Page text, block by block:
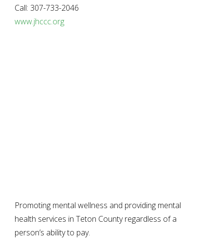
Call: 307-733-2046
www.jhccc.org
Promoting mental wellness and providing mental
health services in Teton County regardless of a
person’s ability to pay.